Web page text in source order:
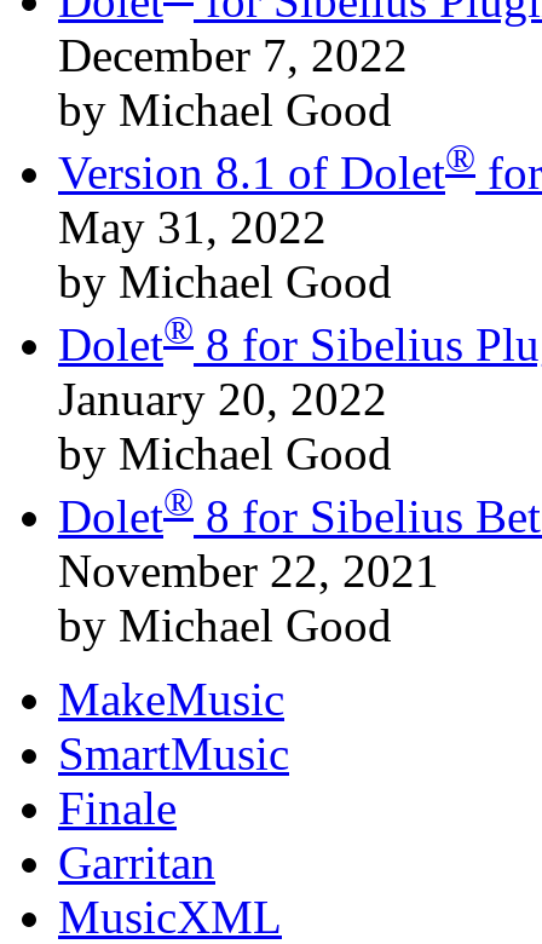
December 7, 2022
by Michael Good
Version 8.1 of Dolet®
May 31, 2022
by Michael Good
Dolet® 8 for Sibelius
January 20, 2022
by Michael Good
Dolet® 8 for Sibelius
November 22, 2021
by Michael Good
MakeMusic
SmartMusic
Finale
Garritan
MusicXML